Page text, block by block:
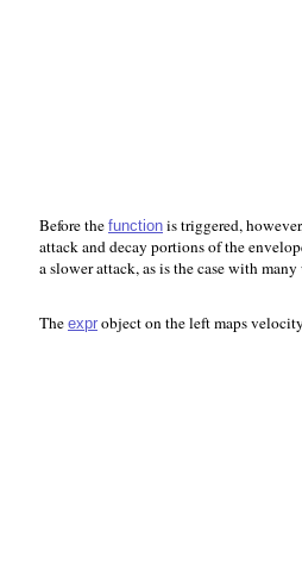
Before the function is triggered,
attack and decay portions of the
a slower attack, as is the case with
The expr object on the left maps